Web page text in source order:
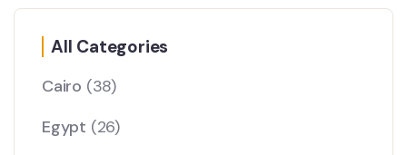
All Categories
Cairo (38)
Egypt (26)